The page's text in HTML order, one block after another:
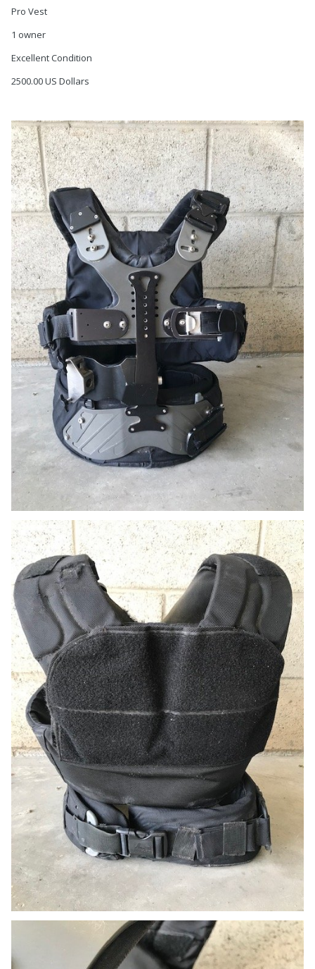
Pro Vest
1 owner
Excellent Condition
2500.00 US Dollars